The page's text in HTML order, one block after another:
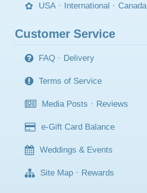
USA · International · Canada
Customer Service
FAQ · Delivery
Terms of Service
Media Posts · Reviews
e-Gift Card Balance
Weddings & Events
Site Map · Rewards